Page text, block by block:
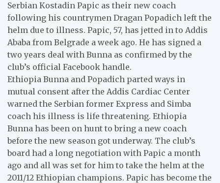
Serbian Kostadin Papic as their new coach
following his countrymen Dragan Popadich left the
helm due to illness. Papic, 57, has jetted in to Addis
Ababa from Belgrade a week ago. He has signed a
two years deal with Bunna as confirmed by the
club’s official Facebook handle.
Ethiopia Bunna and Popadich parted ways in
mutual consent after the Addis Cardiac Center
warned the Serbian former Express and Simba
coach his illness is life threatening. Ethiopia
Bunna has been on hunt to bring a new coach
before the new season got underway. The club’s
board had a long negotiation with Papic a month
ago and all was set for him to take the helm at the
2011/12 Ethiopian champions. Papic has become the